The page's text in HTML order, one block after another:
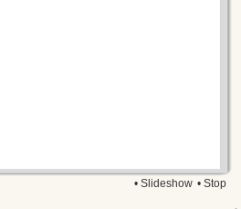
• Slideshow • Stop